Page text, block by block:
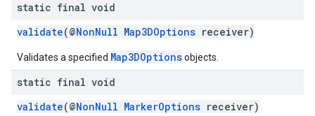
static final void
validate(@NonNull Map3DOptions receiver)
Validates a specified Map3DOptionsobjects.
static final void
validate(@NonNull MarkerOptions receiver)